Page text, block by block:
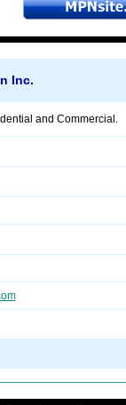
Inc.
and Commercial.